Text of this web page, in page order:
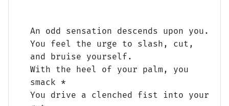
An odd sensation descends upon you.
You feel the urge to slash, cut,
and bruise yourself.
With the heel of your palm, you
smack *
You drive a clenched fist into your